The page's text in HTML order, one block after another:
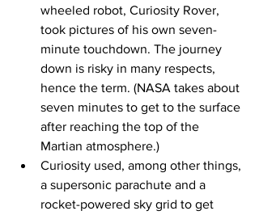
wheeled robot, Curiosity Rover,
took pictures of his own seven-
minute touchdown. The journey
down is risky in many respects,
hence the term. (NASA takes about
seven minutes to get to the surface
after reaching the top of the
Martian atmosphere.)
Curiosity used, among other things,
a supersonic parachute and a
rocket-powered sky grid to get